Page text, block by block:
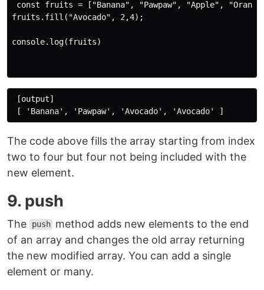
const fruits = ["Banana", "Pawpaw", "Apple",
fruits.fill("Avocado", 2,4);
console.log(fruits)
[output]
The code above fills the array starting from index
two to four but four not being included with the
new element.
9. push
The push method adds new elements to the end
of an array and changes the old array returning
the new modified array. You can add a single
element or many.